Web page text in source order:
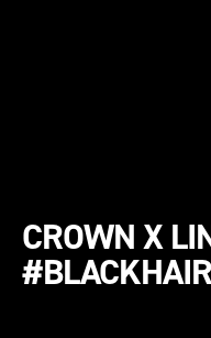
CROWN X